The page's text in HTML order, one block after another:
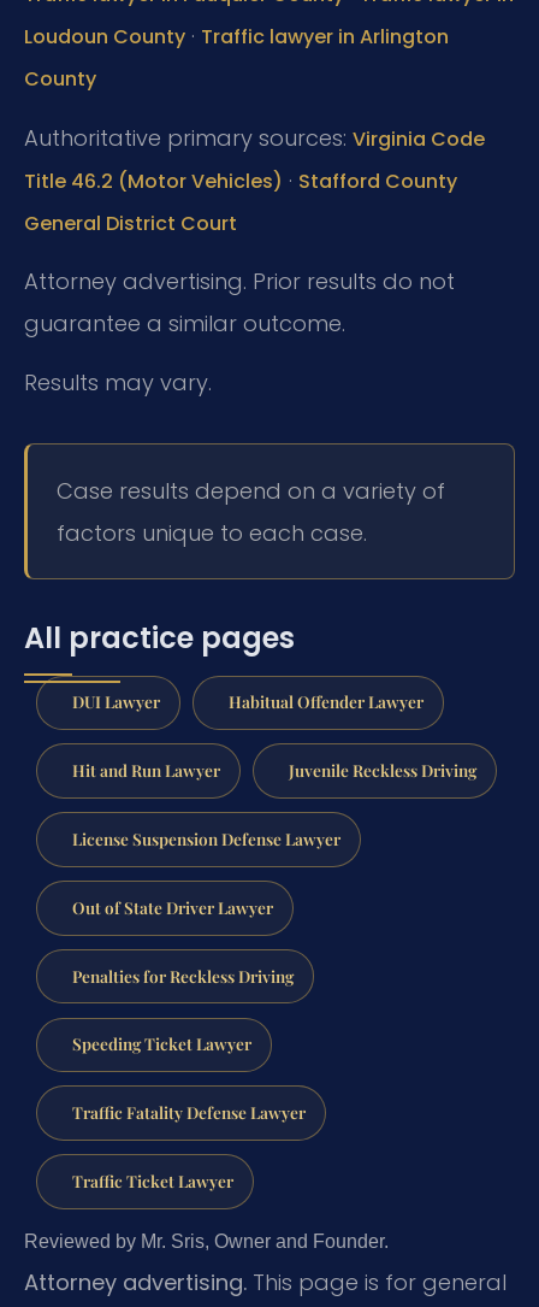
Loudoun County · Traffic lawyer in Arlington
County
Authoritative primary sources: Virginia Code
Title 46.2 (Motor Vehicles) · Stafford County
General District Court
Attorney advertising. Prior results do not
guarantee a similar outcome.
Results may vary.
Case results depend on a variety of
factors unique to each case.
All practice pages
DUI Lawyer Habitual Offender Lawyer
Hit and Run Lawyer Juvenile Reckless Driving
License Suspension Defense Lawyer
Out of State Driver Lawyer
Penalties for Reckless Driving
Speeding Ticket Lawyer
Traffic Fatality Defense Lawyer
Traffic Ticket Lawyer
Reviewed by Mr. Sris, Owner and Founder.
Attorney advertising. This page is for general